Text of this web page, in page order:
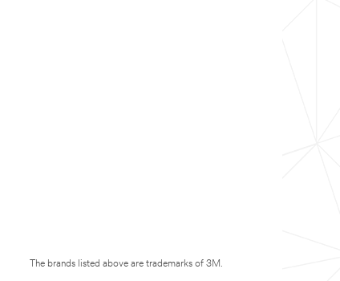
The brands listed above are trademarks of 3M.